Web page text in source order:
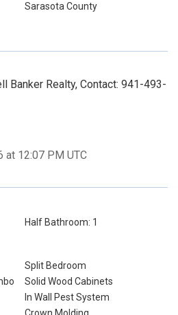
Sarasota County
Banker Realty, Contact: 941-493-
at 12:07 PM UTC
Half Bathroom: 1
Split Bedroom
Solid Wood Cabinets
In Wall Pest System